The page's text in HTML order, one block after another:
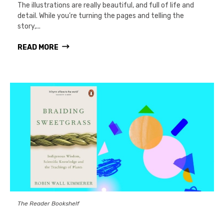
The illustrations are really beautiful, and full of life and
detail. While you’re turning the pages and telling the
story,...
READ MORE
The Reader Bookshelf